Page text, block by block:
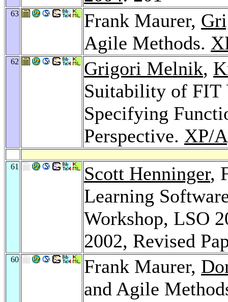
63 Frank Maurer,
Agile Methods.
62 Grigori Melnik,
Suitability of FIT
Specifying
Perspective. XP/
61 Scott Henninger,
Learning
Workshop, LSO
2002, Revised
60 Frank Maurer,
and Agile